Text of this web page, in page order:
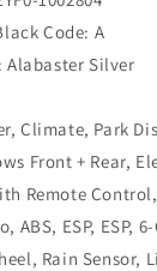
Code: A
Alabaster Silver
Climate, Park
Front + Rear,
Remote
ABS, ESP, ESP,
Rain Sensor,